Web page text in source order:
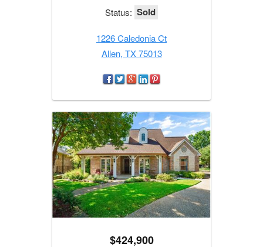
Status: Sold
1226 Caledonia Ct
Allen, TX 75013
$424,900